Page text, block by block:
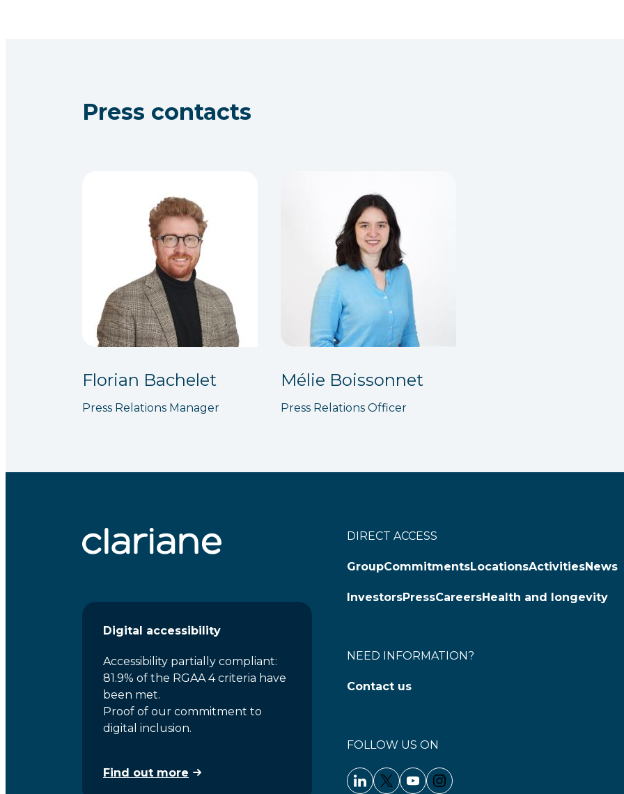
Press contacts
Florian Bachelet
Press Relations Manager
Mélie Boissonnet
Press Relations Officer
Digital accessibility
Accessibility partially compliant:
81.9% of the RGAA 4 criteria have
been met.
Proof of our commitment to
digital inclusion.
Find out more
DIRECT ACCESS
GroupCommitmentsLocationsActivitiesNews
InvestorsPressCareersHealth and longevity
NEED INFORMATION?
Contact us
FOLLOW US ON
Linkedin - Clariane
Twitter - Clariane
Youtube - Clariane
Instagram - Clariane